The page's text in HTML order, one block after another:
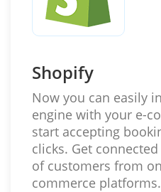
Shopify
Now you can easily
engine with your e-
start accepting
clicks. Get
of customers from
commerce platforms.